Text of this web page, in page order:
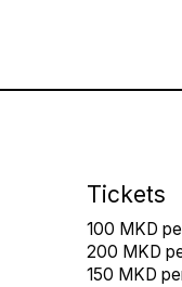
Tickets
100 MKD
200 MKD
150 MKD